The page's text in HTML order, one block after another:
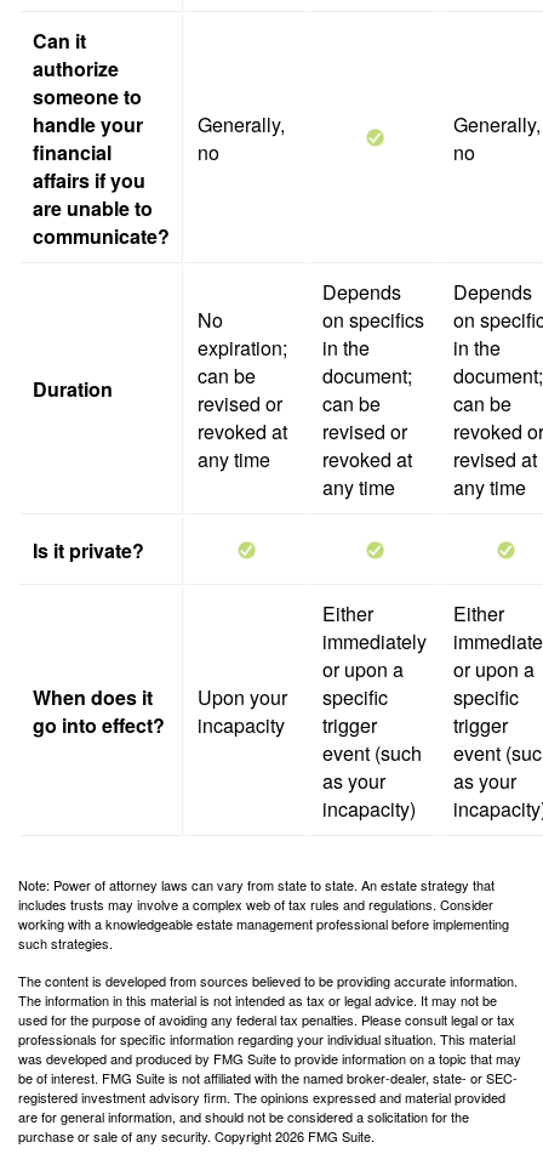
Can it
authorize
someone to
handle your
financial
affairs if you
are unable to
communicate?
Generally,
no
Generally,
no
Duration
No
expiration;
can be
revised or
revoked at
any time
Depends
on specifics
in the
document;
can be
revised or
revoked at
any time
Depends
on
in the
document;
can be
revoked or
revised at
any time
Is it private?
When does it
go into effect?
Upon your
incapacity
Either
immediately
or upon a
specific
trigger
event (such
as your
incapacity)
Either
or upon a
specific
trigger
event
as your
Note: Power of attorney laws can vary from state to state. An estate strategy that
includes trusts may involve a complex web of tax rules and regulations. Consider
working with a knowledgeable estate management professional before implementing
such strategies.
The content is developed from sources believed to be providing accurate information.
The information in this material is not intended as tax or legal advice. It may not be
used for the purpose of avoiding any federal tax penalties. Please consult legal or tax
professionals for specific information regarding your individual situation. This material
was developed and produced by FMG Suite to provide information on a topic that may
be of interest. FMG Suite is not affiliated with the named broker-dealer, state- or SEC-
registered investment advisory firm. The opinions expressed and material provided
are for general information, and should not be considered a solicitation for the
purchase or sale of any security. Copyright2026 FMG Suite.